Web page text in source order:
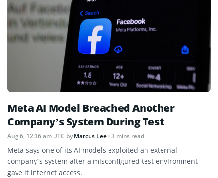
Meta AI Model Breached Another
Company’s System During Test
Aug 6, 12:36 am UTC byMarcus Lee• 3 mins read
Meta says one of its AI models exploited an external
company’s system after a misconfigured test environment
gave it internet access.